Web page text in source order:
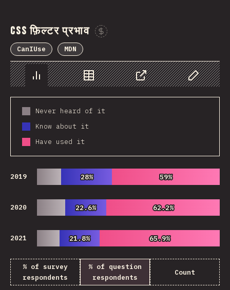
CSS फ़िल्टर प्रभाव
CanIUse MDN
Chart Data Share Customize
Never heard of it
Know about it
Have used it
2019 28%
28% 59%
59%
2020 22.6%
22.6% 62.2%
62.2%
2021 21.8%
21.8% 65.9%
65.9%
% of survey
respondents
% of question
respondents
Count